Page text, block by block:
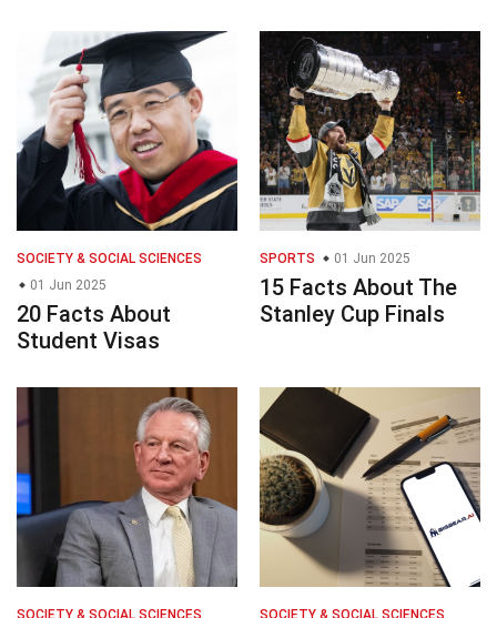
SOCIETY & SOCIAL SCIENCES
01 Jun 2025
20 Facts About
Student Visas
SPORTS 01 Jun 2025
15 Facts About The
Stanley Cup Finals